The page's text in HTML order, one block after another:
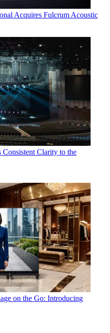
Acquires Fulcrum Acoustic
Clarity to the
on the Go: Introducing